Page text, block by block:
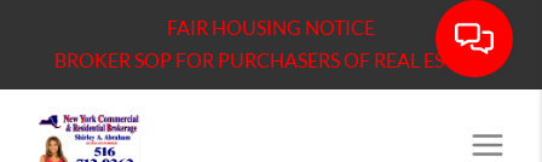
FAIR HOUSING NOTICE
BROKER SOP FOR PURCHASERS OF REAL ESTATE